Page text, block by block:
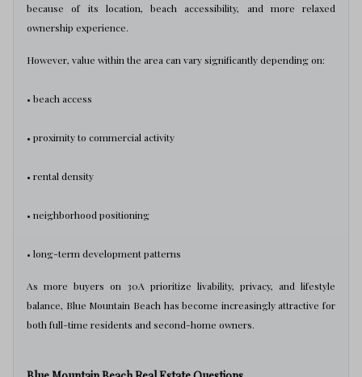
because of its location, beach accessibility, and more relaxed
ownership experience.
However, value within the area can vary significantly depending on:
• beach access
• proximity to commercial activity
• rental density
• neighborhood positioning
• long-term development patterns
As more buyers on 30A prioritize livability, privacy, and lifestyle
balance, Blue Mountain Beach has become increasingly attractive for
both full-time residents and second-home owners.